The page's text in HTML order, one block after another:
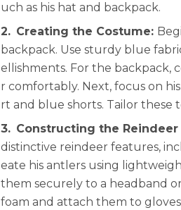
uch as his hat and backpack.
2. Creating the Costume:
backpack. Use sturdy blue
ellishments. For the backpack,
r comfortably. Next, focus on
rt and blue shorts. Tailor these
3. Constructing the Reindeer
distinctive reindeer features,
eate his antlers using
them securely to a headband
foam and attach them to